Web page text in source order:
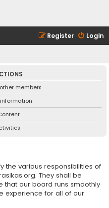
Login
Register
members
the various responsibilities of
They shall be
that our board runs smoothly
experience for all of our